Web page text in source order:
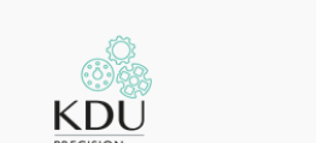
content